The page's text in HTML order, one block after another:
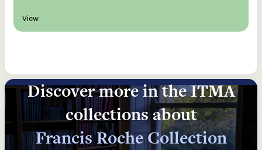
View
Discover more in the ITMA
collections about
Francis Roche Collection